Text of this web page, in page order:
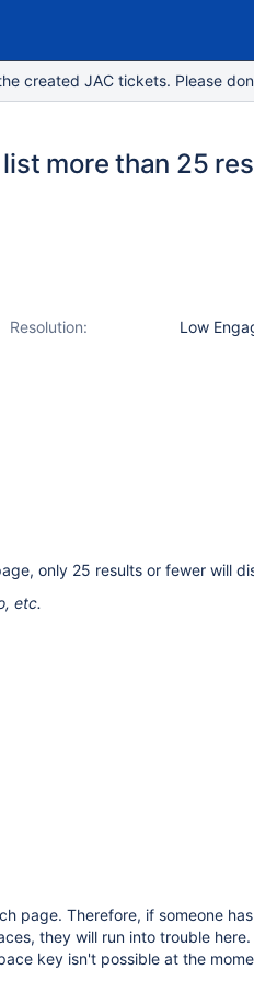
created JAC tickets. Please
more than 25
Resolution:
Low
only 25 results or fewer will
etc.
page. Therefore, if someone
they will run into trouble
key isn't possible at the